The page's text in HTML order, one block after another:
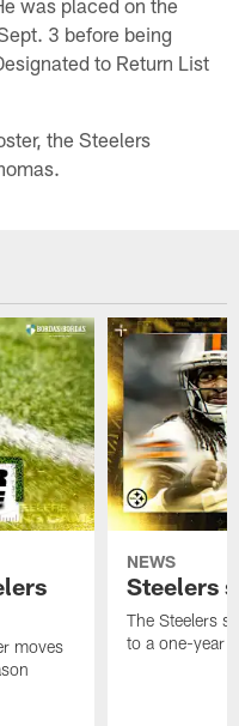
3 before being
to Return List
the Steelers
moves
NEWS
Steelers
The Steelers
to a one-year